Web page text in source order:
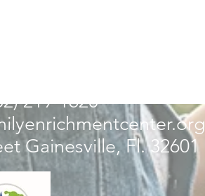
219-1620
Gainesville, Fl. 32601